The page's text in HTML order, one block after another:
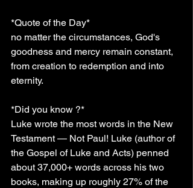
*Quote of the Day*
no matter the circumstances, God's
goodness and mercy remain constant,
from creation to redemption and into
eternity.
*Did you know ?*
Luke wrote the most words in the New
Testament — Not Paul! Luke (author of
the Gospel of Luke and Acts) penned
about 37,000+ words across his two
books, making up roughly 27% of the